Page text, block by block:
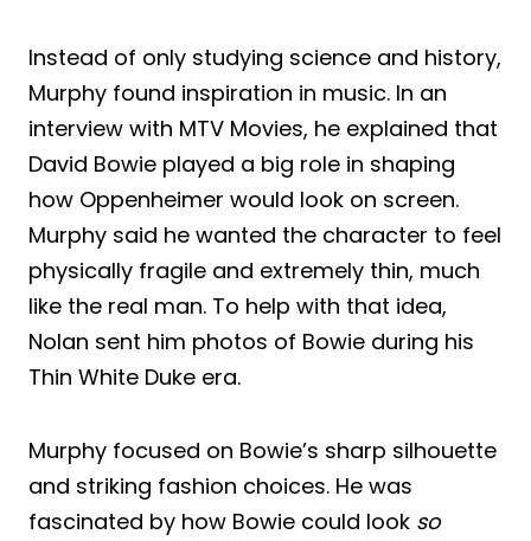
Instead of only studying science and history,
Murphy found inspiration in music. In an
interview with MTV Movies, he explained that
David Bowie played a big role in shaping
how Oppenheimer would look on screen.
Murphy said he wanted the character to feel
physically fragile and extremely thin, much
like the real man. To help with that idea,
Nolan sent him photos of Bowie during his
Thin White Duke era.
Murphy focused on Bowie’s sharp silhouette
and striking fashion choices. He was
fascinated by how Bowie could look so